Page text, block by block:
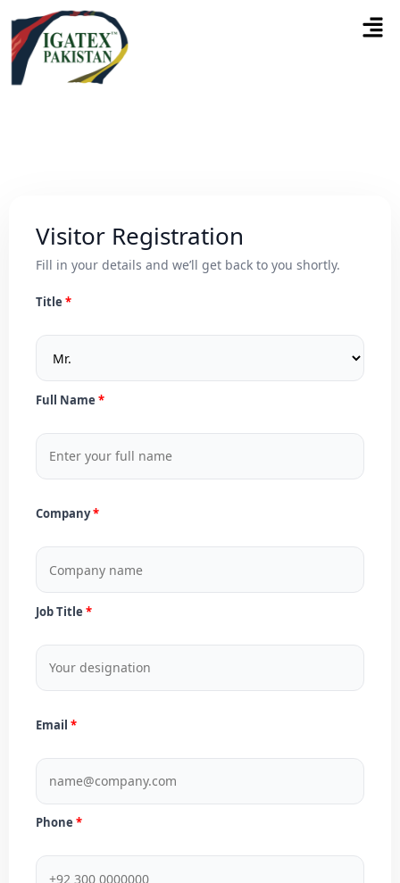
Visitor Registration
Fill in your details and we’ll get back to you shortly.
Title
Full Name
Company
Job Title
Email
Phone